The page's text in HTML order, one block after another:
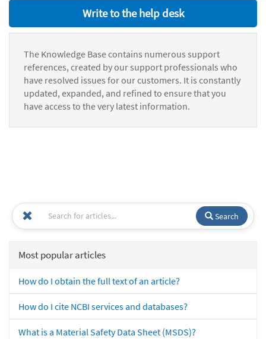
Write to the help desk
The Knowledge Base contains numerous support
references, created by our support professionals who
have resolved issues for our customers. It is constantly
updated, expanded, and refined to ensure that you
have access to the very latest information.
Search
Most popular articles
How do I obtain the full text of an article?
How do I cite NCBI services and databases?
What is a Material Safety Data Sheet (MSDS)?